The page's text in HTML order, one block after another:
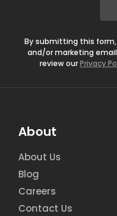
By submitting this
and/or marketing
review ourPrivacy
About
About Us
Blog
Careers
Contact Us